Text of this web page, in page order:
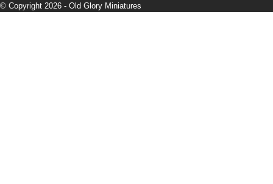
© Copyright 2026 - Old Glory Miniatures